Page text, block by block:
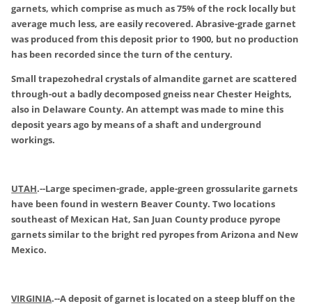
garnets, which comprise as much as 75% of the rock locally but
average much less, are easily recovered. Abrasive-grade garnet
was produced from this deposit prior to 1900, but no production
has been recorded since the turn of the century.
Small trapezohedral crystals of almandite garnet are scattered
through-out a badly decomposed gneiss near Chester Heights,
also in Delaware County. An attempt was made to mine this
deposit years ago by means of a shaft and underground
workings.
UTAH.--Large specimen-grade, apple-green grossularite garnets
have been found in western Beaver County. Two locations
southeast of Mexican Hat, San Juan County produce pyrope
garnets similar to the bright red pyropes from Arizona and New
Mexico.
VIRGINIA.--A deposit of garnet is located on a steep bluff on the